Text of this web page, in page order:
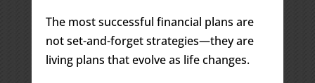
The most successful financial plans are
not set-and-forget strategies—they are
living plans that evolve as life changes.